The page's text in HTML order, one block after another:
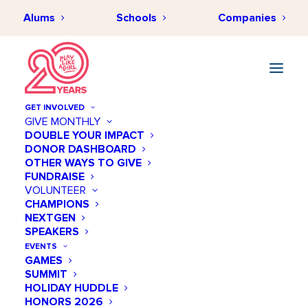
Alums Schools Companies
GET INVOLVED
GIVE MONTHLY
DOUBLE YOUR IMPACT
DONOR DASHBOARD
OTHER WAYS TO GIVE
FUNDRAISE
VOLUNTEER
CHAMPIONS
NEXTGEN
SPEAKERS
EVENTS
GAMES
SUMMIT
HOLIDAY HUDDLE
HONORS 2026